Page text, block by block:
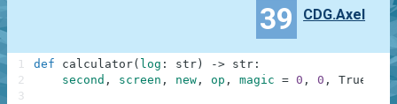
39 CDG.Axel
def calculator( log : str ) -> str :
second , screen , new , op , magic = 0 , 0 , True
1
2
3